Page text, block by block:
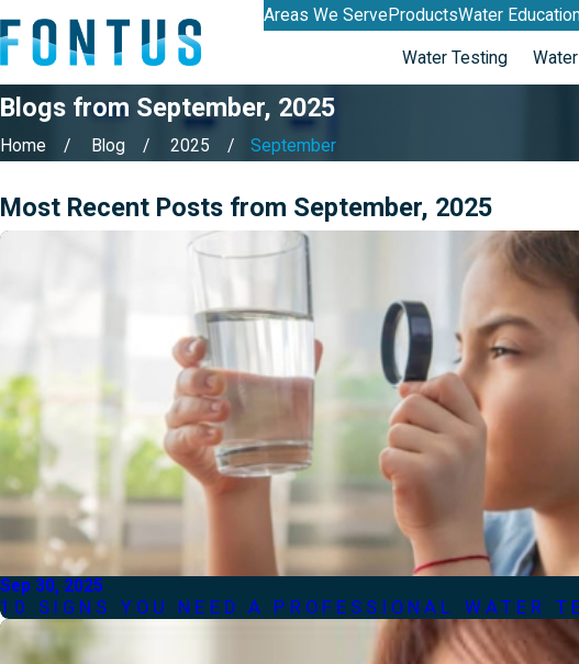
Areas We Serve ProductsWater
Water Testing
Blogs from September, 2025
Home Blog 2025 September
Most Recent Posts from September, 2025
Sep 30, 2025
10 SIGNS YOU NEED A PROFESSIONAL WATER